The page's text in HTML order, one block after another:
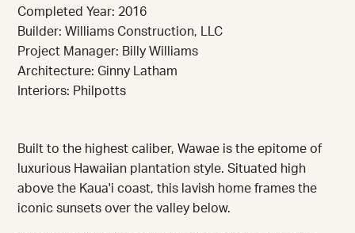
Completed Year: 2016
Builder: Williams Construction, LLC
Project Manager: Billy Williams
Architecture: Ginny Latham
Interiors: Philpotts
Built to the highest caliber, Wawae is the epitome of
luxurious Hawaiian plantation style. Situated high
above the Kaua'i coast, this lavish home frames the
iconic sunsets over the valley below.